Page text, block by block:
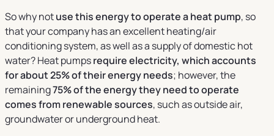
So why notuse this energy to operate a heat pump, so
that your company has an excellent heating/air
conditioning system, as well as a supply of domestic hot
water? Heat pumpsrequire electricity, which accounts
for about 25% of their energy needs; however, the
remaining75% of the energy they need to operate
comes from renewable sources, such as outside air,
groundwater or underground heat.